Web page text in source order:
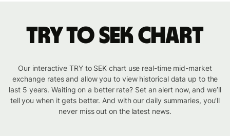
TRY to SEK chart
Our interactive TRY to SEK chart use real-time mid-market
exchange rates and allow you to view historical data up to the
last 5 years. Waiting on a better rate? Set an alert now, and we’ll
tell you when it gets better. And with our daily summaries, you’ll
never miss out on the latest news.